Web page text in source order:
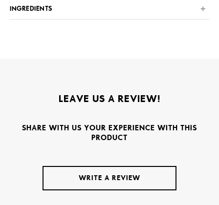
INGREDIENTS
LEAVE US A REVIEW!
SHARE WITH US YOUR EXPERIENCE WITH THIS
PRODUCT
WRITE A REVIEW